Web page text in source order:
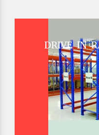
DRIVE IN